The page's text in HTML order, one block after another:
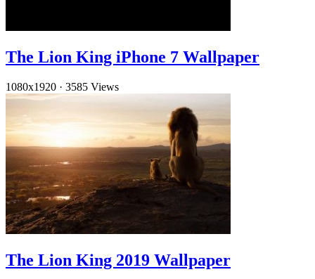
The Lion King iPhone 7 Wallpaper
1080x1920 · 3585 Views
The Lion King 2019 Wallpaper